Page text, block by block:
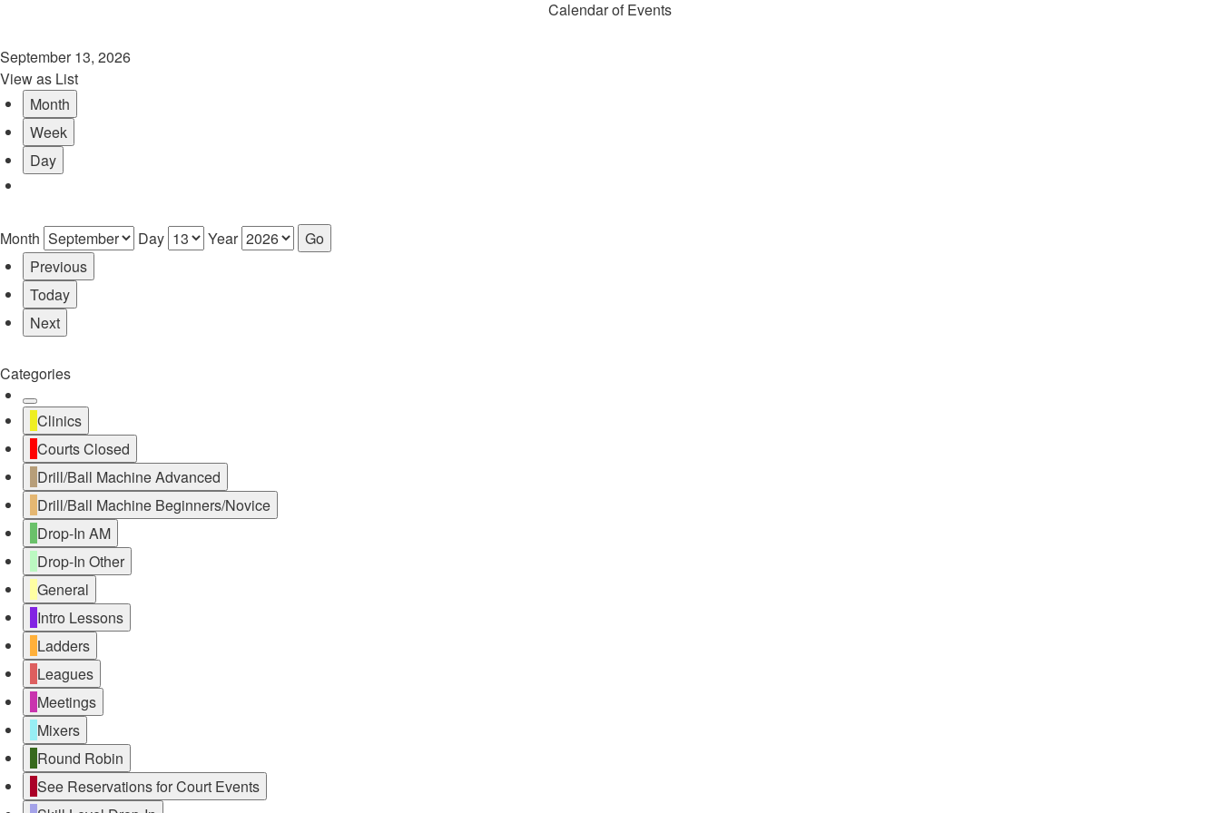
Calendar of Events
September 13, 2026
View as List
Month
Week
Day
Month Day
Year
Previous
Today
Next
Categories
Untitled
Category
Clinics
Courts Closed
Drill/Ball Machine Advanced
Drill/Ball Machine Beginners/Novice
Drop-In AM
Drop-In Other
General
Intro Lessons
Ladders
Leagues
Meetings
Mixers
Round Robin
See Reservations for Court Events